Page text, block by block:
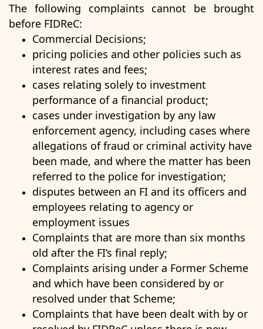
The following complaints cannot be brought
before FIDReC:
Commercial Decisions;
pricing policies and other policies such as
interest rates and fees;
cases relating solely to investment
performance of a financial product;
cases under investigation by any law
enforcement agency, including cases where
allegations of fraud or criminal activity have
been made, and where the matter has been
referred to the police for investigation;
disputes between an FI and its officers and
employees relating to agency or
employment issues
Complaints that are more than six months
old after the FI’s final reply;
Complaints arising under a Former Scheme
and which have been considered by or
resolved under that Scheme;
Complaints that have been dealt with by or